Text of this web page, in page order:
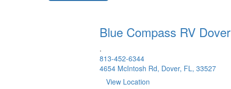
Blue Compass RV Dover
.
813-452-6344
4654 McIntosh Rd, Dover, FL, 33527
View Location